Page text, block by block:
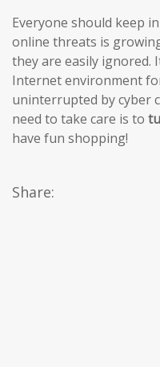
Everyone should keep
online threats is
they are easily ignored.
Internet environment
uninterrupted by cyber
need to take care is to
have fun shopping!
Share: